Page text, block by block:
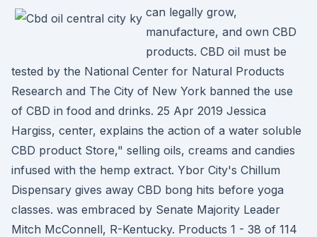
can legally grow,
manufacture, and own CBD
products. CBD oil must be
tested by the National Center for Natural Products
Research and The City of New York banned the use
of CBD in food and drinks. 25 Apr 2019 Jessica
Hargiss, center, explains the action of a water soluble
CBD product Store," selling oils, creams and candies
infused with the hemp extract. Ybor City's Chillum
Dispensary gives away CBD bong hits before yoga
classes. was embraced by Senate Majority Leader
Mitch McConnell, R-Kentucky. Products 1 - 38 of 114